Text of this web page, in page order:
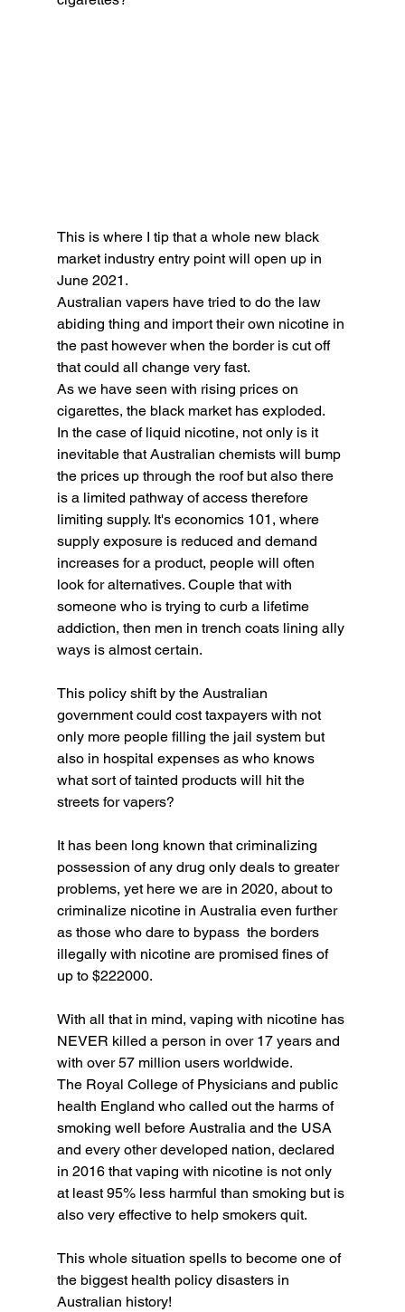
This is where I tip that a whole new black
market industry entry point will open up in
June 2021.
Australian vapers have tried to do the law
abiding thing and import their own nicotine in
the past however when the border is cut off
that could all change very fast.
As we have seen with rising prices on
cigarettes, the black market has exploded.
In the case of liquid nicotine, not only is it
inevitable that Australian chemists will bump
the prices up through the roof but also there
is a limited pathway of access therefore
limiting supply. It's economics 101, where
supply exposure is reduced and demand
increases for a product, people will often
look for alternatives. Couple that with
someone who is trying to curb a lifetime
addiction, then men in trench coats lining ally
ways is almost certain.
This policy shift by the Australian
government could cost taxpayers with not
only more people filling the jail system but
also in hospital expenses as who knows
what sort of tainted products will hit the
streets for vapers?
It has been long known that criminalizing
possession of any drug only deals to greater
problems, yet here we are in 2020, about to
criminalize nicotine in Australia even further
as those who dare to bypass  the borders
illegally with nicotine are promised fines of
up to $222000.
With all that in mind, vaping with nicotine has
NEVER killed a person in over 17 years and
with over 57 million users worldwide.
The Royal College of Physicians and public
health England who called out the harms of
smoking well before Australia and the USA
and every other developed nation, declared
in 2016 that vaping with nicotine is not only
at least 95% less harmful than smoking but is
also very effective to help smokers quit.
This whole situation spells to become one of
the biggest health policy disasters in
Australian history!